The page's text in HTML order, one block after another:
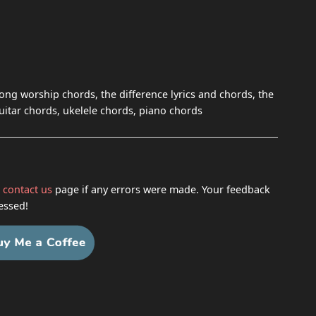
worship chords, the difference lyrics and chords, the
chords, ukelele chords, piano chords
contact us page if any errors were made. Your feedback